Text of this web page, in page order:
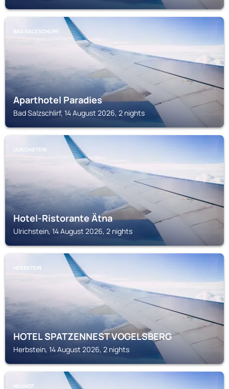
BAD SALZSCHLIRF
Aparthotel Paradies
Bad Salzschlirf, 14 August 2026, 2 nights
ULRICHSTEIN
Hotel-Ristorante Ätna
Ulrichstein, 14 August 2026, 2 nights
HERBSTEIN
HOTEL SPATZENNEST VOGELSBERG
Herbstein, 14 August 2026, 2 nights
NEUHOF